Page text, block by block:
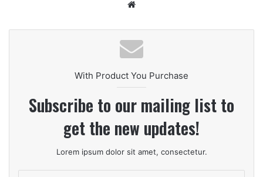
With Product You Purchase
Subscribe to our mailing list to
get the new updates!
Lorem ipsum dolor sit amet, consectetur.